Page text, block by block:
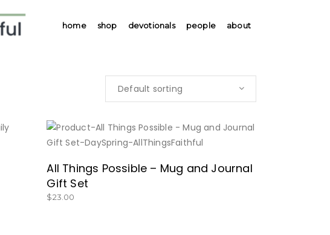
home shop devotionals people about
Default sorting
BUY NOW
All Things Possible – Mug and Journal
Gift Set
$23.00